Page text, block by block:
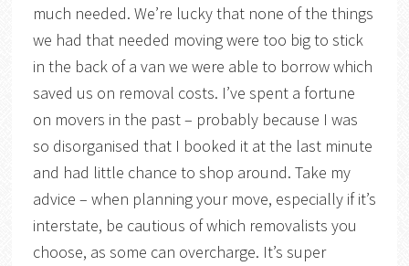
much needed. We’re lucky that none of the things
we had that needed moving were too big to stick
in the back of a van we were able to borrow which
saved us on removal costs. I’ve spent a fortune
on movers in the past – probably because I was
so disorganised that I booked it at the last minute
and had little chance to shop around. Take my
advice – when planning your move, especially if it’s
interstate, be cautious of which removalists you
choose, as some can overcharge. It’s super